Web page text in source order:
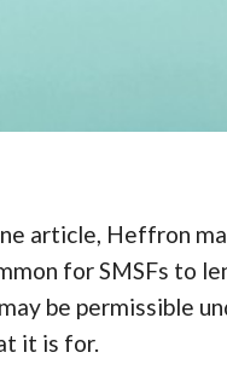
article, Heffron
for SMSFs to
be permissible
it is for.